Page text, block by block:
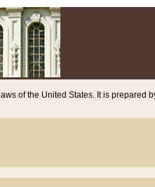
laws of the United States. It is prepared